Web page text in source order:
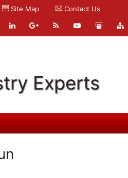
Site Map Contact Us
Experts